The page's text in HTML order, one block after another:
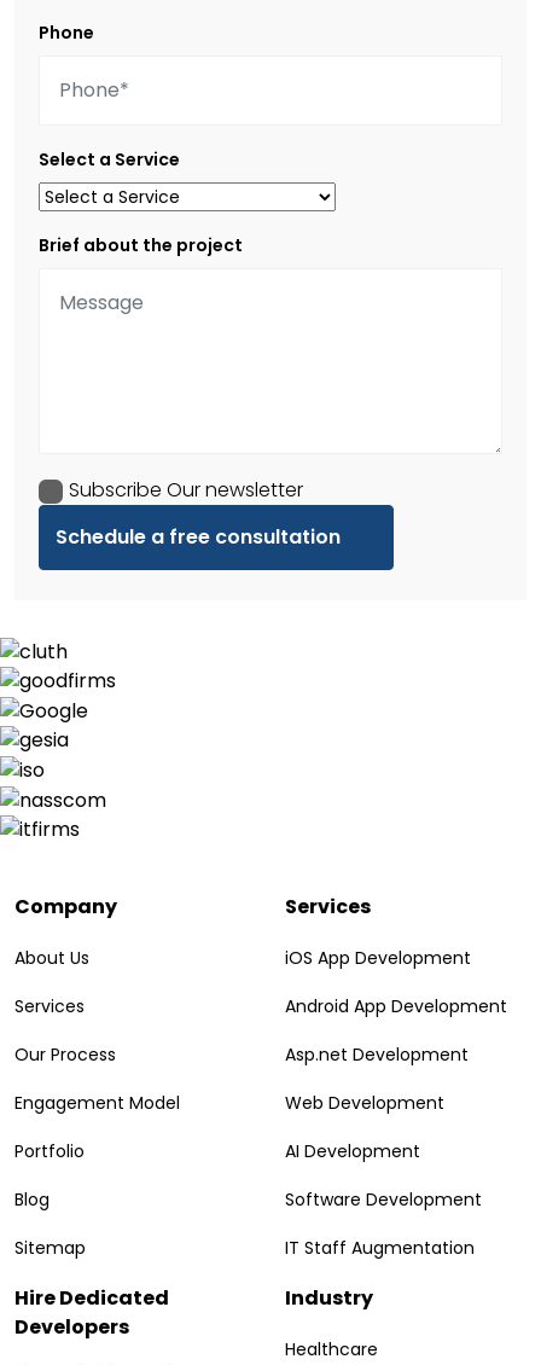
Phone
Select a Service
Brief about the project
Subscribe Our newsletter
Company
About Us
Services
Our Process
Engagement Model
Portfolio
Blog
Sitemap
Services
iOS App Development
Android App Development
Asp.net Development
Web Development
AI Development
Software Development
IT Staff Augmentation
Hire Dedicated
Developers
Industry
Healthcare